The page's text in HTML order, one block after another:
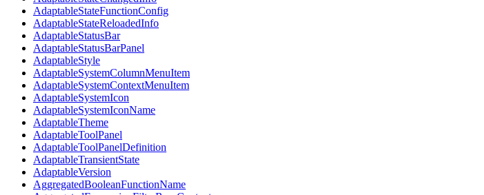
AdaptableStateFunctionConfig
AdaptableStateReloadedInfo
AdaptableStatusBar
AdaptableStatusBarPanel
AdaptableStyle
AdaptableSystemColumnMenuItem
AdaptableSystemContextMenuItem
AdaptableSystemIcon
AdaptableSystemIconName
AdaptableTheme
AdaptableToolPanel
AdaptableToolPanelDefinition
AdaptableTransientState
AdaptableVersion
AggregatedBooleanFunctionName